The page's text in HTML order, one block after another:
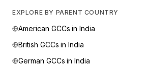
EXPLORE BY PARENT COUNTRY
American GCCs in India
British GCCs in India
German GCCs in India